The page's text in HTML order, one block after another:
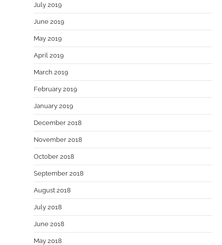
July 2019
June 2019
May 2019
April 2019
March 2019
February 2019
January 2019
December 2018
November 2018
October 2018
September 2018
August 2018
July 2018
June 2018
May 2018